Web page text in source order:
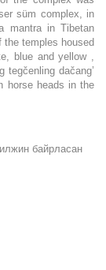
süm complex, in
mantra in Tibetan
temples housed
blue and yellow ,
tegčenling dačang’
horse heads in the
байрласан